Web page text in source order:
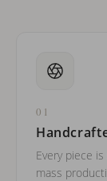
01
Every piece
mass